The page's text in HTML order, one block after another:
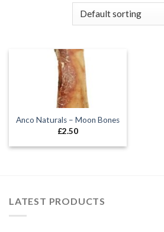
Anco Naturals – Moon Bones
£2.50
LATEST PRODUCTS